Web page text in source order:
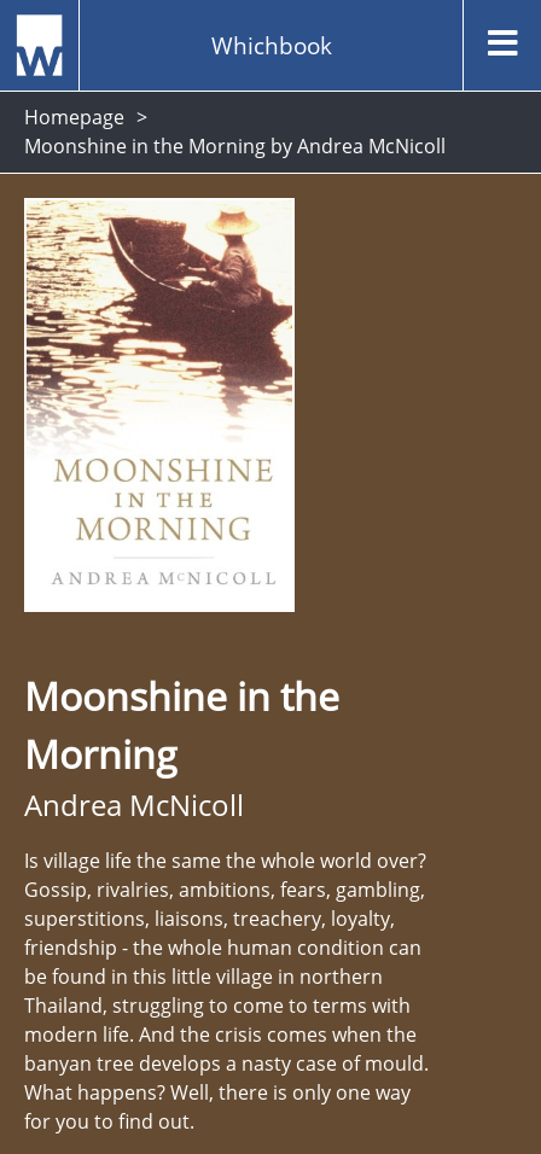
Whichbook
Homepage
Moonshine in the Morning by Andrea McNicoll
Moonshine in the
Morning
Andrea McNicoll
Is village life the same the whole world over?
Gossip, rivalries, ambitions, fears, gambling,
superstitions, liaisons, treachery, loyalty,
friendship - the whole human condition can
be found in this little village in northern
Thailand, struggling to come to terms with
modern life. And the crisis comes when the
banyan tree develops a nasty case of mould.
What happens? Well, there is only one way
for you to find out.